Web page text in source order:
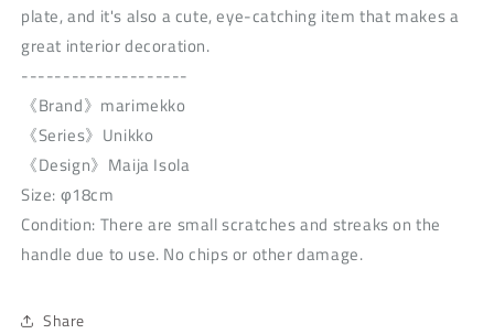
plate, and it's also a cute, eye-catching item that makes a
great interior decoration.
--------------------
《Brand》marimekko
《Series》Unikko
《Design》Maija Isola
Size: φ18cm
Condition: There are small scratches and streaks on the
handle due to use. No chips or other damage.
Share